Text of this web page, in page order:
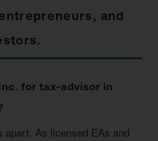
and
for tax-advisor in
apart. As licensed EAs and